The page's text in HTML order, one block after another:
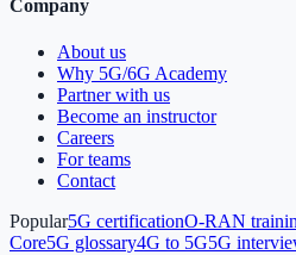
Company
About us
Why 5G/6G Academy
Partner with us
Become an instructor
Careers
For teams
Contact
Popular5G certificationO-RAN
Core5G glossary4G to 5G5G